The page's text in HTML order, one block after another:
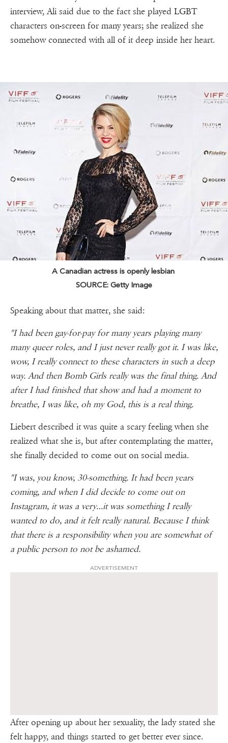
interview, Ali said due to the fact she played LGBT
characters on-screen for many years; she realized she
somehow connected with all of it deep inside her heart.
A Canadian actress is openly lesbian
SOURCE: Getty Image
Speaking about that matter, she said:
"I had been gay-for-pay for many years playing many
many queer roles, and I just never really got it. I was like,
wow, I really connect to these characters in such a deep
way. And then Bomb Girls really was the final thing. And
after I had finished that show and had a moment to
breathe, I was like, oh my God, this is a real thing.
Liebert described it was quite a scary feeling when she
realized what she is, but after contemplating the matter,
she finally decided to come out on social media.
"I was, you know, 30-something. It had been years
coming, and when I did decide to come out on
Instagram, it was a very…it was something I really
wanted to do, and it felt really natural. Because I think
that there is a responsibility when you are somewhat of
a public person to not be ashamed.
ADVERTISEMENT
After opening up about her sexuality, the lady stated she
felt happy, and things started to get better ever since.